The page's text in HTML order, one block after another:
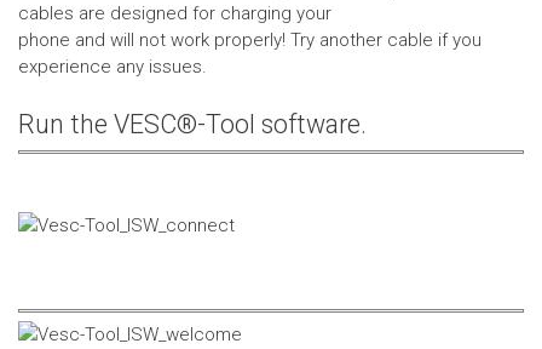
cables are designed for charging your
phone and will not work properly! Try another cable if you
experience any issues.
Run the VESC®-Tool software.